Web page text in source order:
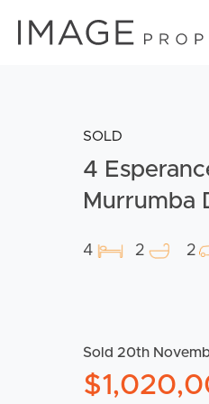
SOLD
4
Murrumba
4 2 2
Sold 20th